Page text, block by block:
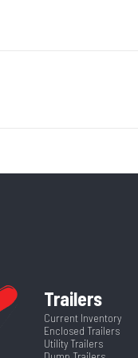
Trailers
Current Inventory
Enclosed Trailers
Utility Trailers